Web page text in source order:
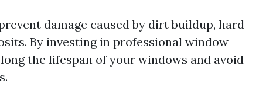
damage caused by dirt buildup, hard
By investing in professional window
the lifespan of your windows and avoid